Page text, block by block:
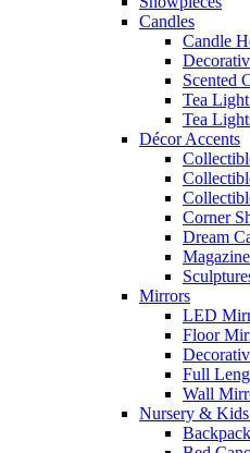
Candles
Candle
Scented
Tea
Tea
Décor Accents
Corner
Dream
Mirrors
LED
Floor
Full
Wall
Nursery &